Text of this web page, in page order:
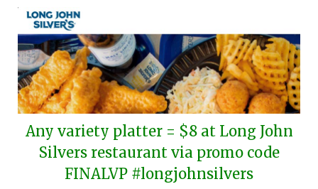
Any variety platter = $8 at Long John
Silvers restaurant via promo code
FINALVP #longjohnsilvers